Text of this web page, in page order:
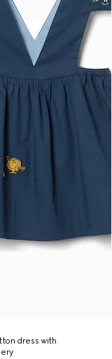
dress with